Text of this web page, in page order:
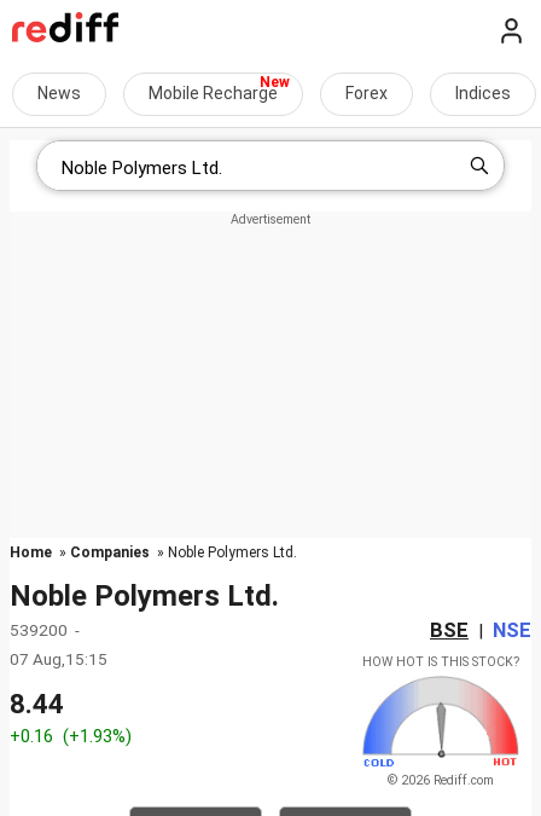
News Mobile Recharge Forex Indices
Home » Companies » Noble Polymers Ltd.
Noble Polymers Ltd.
539200 - BSE | NSE
07 Aug,15:15
8.44
+0.16 (+1.93%)
HOW HOT IS THIS STOCK?
© 2026 Rediff.com